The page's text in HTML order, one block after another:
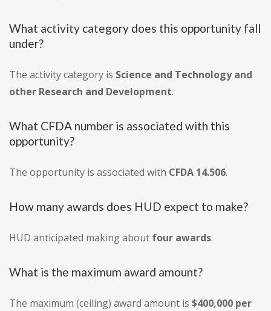
What activity category does this opportunity fall
under?
The activity category is Science and Technology and
other Research and Development.
What CFDA number is associated with this
opportunity?
The opportunity is associated with CFDA 14.506.
How many awards does HUD expect to make?
HUD anticipated making about four awards.
What is the maximum award amount?
The maximum (ceiling) award amount is $400,000 per